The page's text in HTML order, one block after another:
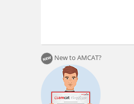
New to AMCAT?